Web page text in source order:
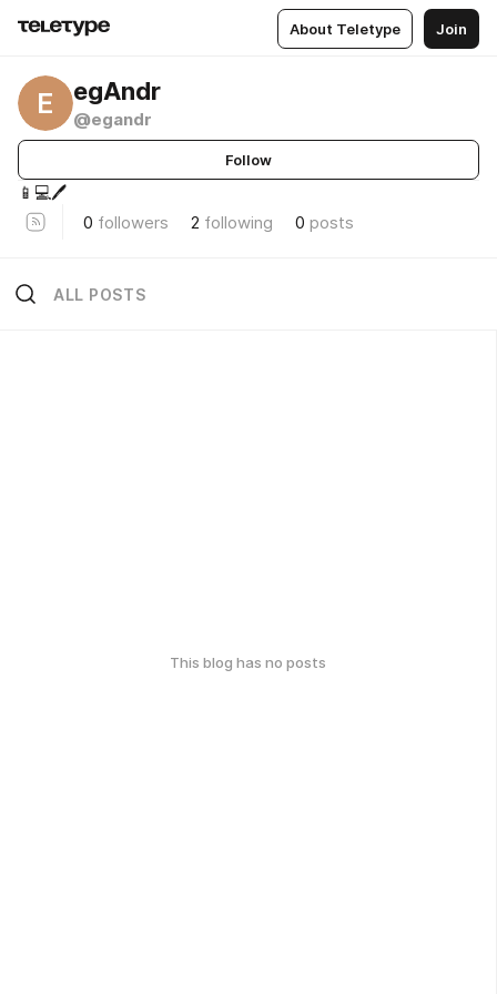
About Teletype Join
E egAndr
@egandr
Follow
📱💻🖊️
0 followers 2 following 0 posts
ALL POSTS
This blog has no posts